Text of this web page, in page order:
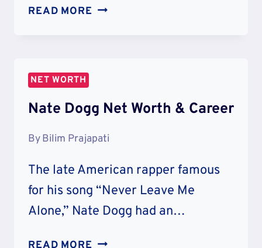
READ MORE MUSTARD
NET WORTH
Nate Dogg Net Worth & Career
ByBilim Prajapati
The late American rapper famous
for his song “Never Leave Me
Alone,” Nate Dogg had an…
READ MORE NATE